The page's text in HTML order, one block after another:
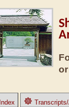
or
Index ☸